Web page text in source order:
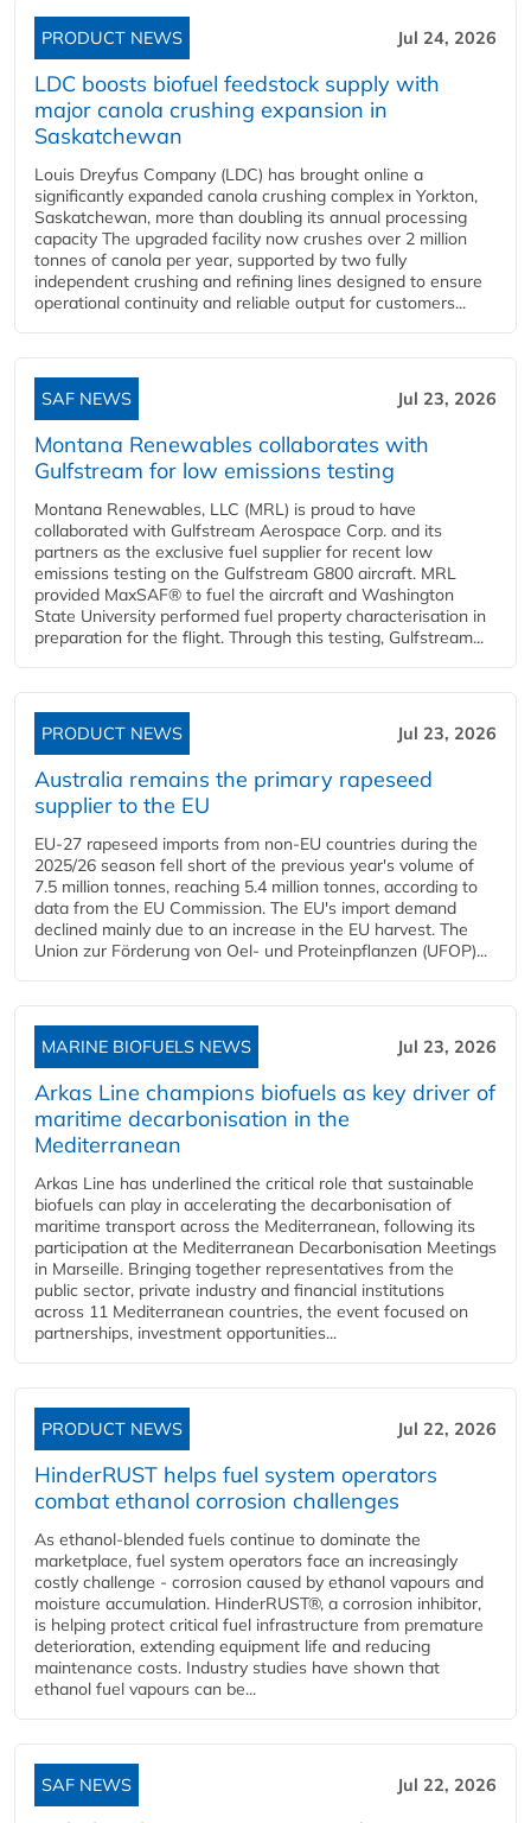
PRODUCT NEWS Jul 24, 2026
LDC boosts biofuel feedstock supply with
major canola crushing expansion in
Saskatchewan
Louis Dreyfus Company (LDC) has brought online a
significantly expanded canola crushing complex in Yorkton,
Saskatchewan, more than doubling its annual processing
capacity The upgraded facility now crushes over 2 million
tonnes of canola per year, supported by two fully
independent crushing and refining lines designed to ensure
operational continuity and reliable output for customers...
SAF NEWS Jul 23, 2026
Montana Renewables collaborates with
Gulfstream for low emissions testing
Montana Renewables, LLC (MRL) is proud to have
collaborated with Gulfstream Aerospace Corp. and its
partners as the exclusive fuel supplier for recent low
emissions testing on the Gulfstream G800 aircraft. MRL
provided MaxSAF® to fuel the aircraft and Washington
State University performed fuel property characterisation in
preparation for the flight. Through this testing, Gulfstream...
PRODUCT NEWS Jul 23, 2026
Australia remains the primary rapeseed
supplier to the EU
EU-27 rapeseed imports from non-EU countries during the
2025/26 season fell short of the previous year's volume of
7.5 million tonnes, reaching 5.4 million tonnes, according to
data from the EU Commission. The EU's import demand
declined mainly due to an increase in the EU harvest. The
Union zur Förderung von Oel- und Proteinpflanzen (UFOP)...
MARINE BIOFUELS NEWS Jul 23, 2026
Arkas Line champions biofuels as key driver of
maritime decarbonisation in the
Mediterranean
Arkas Line has underlined the critical role that sustainable
biofuels can play in accelerating the decarbonisation of
maritime transport across the Mediterranean, following its
participation at the Mediterranean Decarbonisation Meetings
in Marseille. Bringing together representatives from the
public sector, private industry and financial institutions
across 11 Mediterranean countries, the event focused on
partnerships, investment opportunities...
PRODUCT NEWS Jul 22, 2026
HinderRUST helps fuel system operators
combat ethanol corrosion challenges
As ethanol-blended fuels continue to dominate the
marketplace, fuel system operators face an increasingly
costly challenge - corrosion caused by ethanol vapours and
moisture accumulation. HinderRUST®, a corrosion inhibitor,
is helping protect critical fuel infrastructure from premature
deterioration, extending equipment life and reducing
maintenance costs. Industry studies have shown that
ethanol fuel vapours can be...
SAF NEWS Jul 22, 2026